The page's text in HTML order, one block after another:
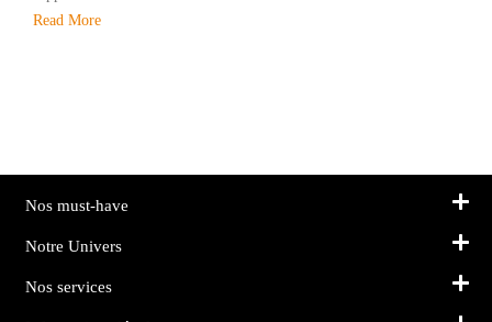
Read More
Nos must-have
Notre Univers
Nos services